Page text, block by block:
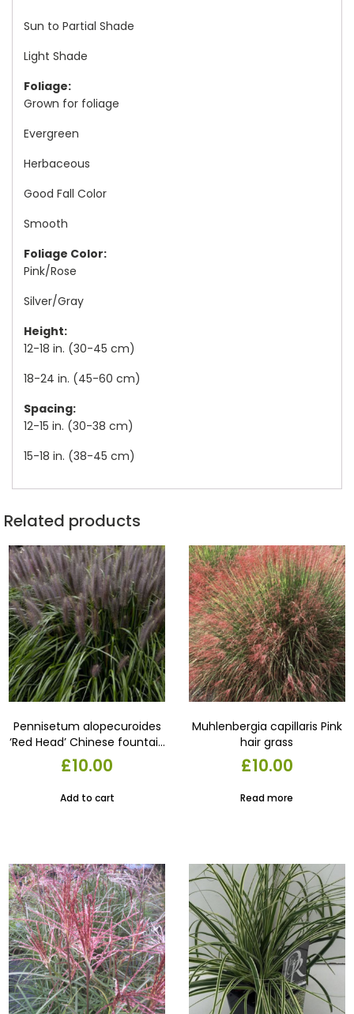
Sun to Partial Shade
Light Shade
Foliage:
Grown for foliage
Evergreen
Herbaceous
Good Fall Color
Smooth
Foliage Color:
Pink/Rose
Silver/Gray
Height:
12-18 in. (30-45 cm)
18-24 in. (45-60 cm)
Spacing:
12-15 in. (30-38 cm)
15-18 in. (38-45 cm)
Related products
Pennisetum alopecuroides
‘Red Head’ Chinese fountain
grass ‘Red Head’17cm pot.
£10.00
Add to cart
Muhlenbergia capillaris Pink
hair grass
£10.00
Read more